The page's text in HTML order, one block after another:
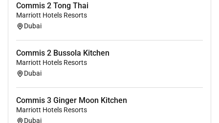
Commis 2 Tong Thai
Marriott Hotels Resorts
Dubai
Commis 2 Bussola Kitchen
Marriott Hotels Resorts
Dubai
Commis 3 Ginger Moon Kitchen
Marriott Hotels Resorts
Dubai